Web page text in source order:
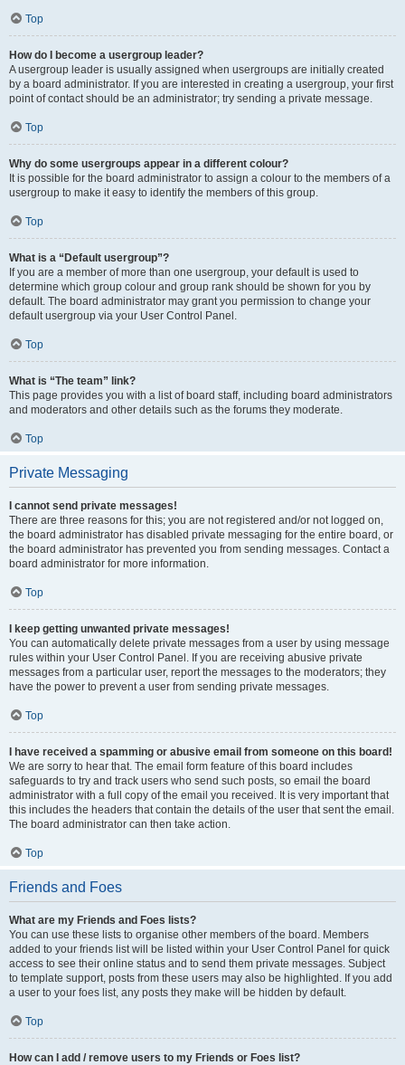
Top
How do I become a usergroup leader?
A usergroup leader is usually assigned when usergroups are initially created
by a board administrator. If you are interested in creating a usergroup, your first
point of contact should be an administrator; try sending a private message.
Top
Why do some usergroups appear in a different colour?
It is possible for the board administrator to assign a colour to the members of a
usergroup to make it easy to identify the members of this group.
Top
What is a “Default usergroup”?
If you are a member of more than one usergroup, your default is used to
determine which group colour and group rank should be shown for you by
default. The board administrator may grant you permission to change your
default usergroup via your User Control Panel.
Top
What is “The team” link?
This page provides you with a list of board staff, including board administrators
and moderators and other details such as the forums they moderate.
Top
Private Messaging
I cannot send private messages!
There are three reasons for this; you are not registered and/or not logged on,
the board administrator has disabled private messaging for the entire board, or
the board administrator has prevented you from sending messages. Contact a
board administrator for more information.
Top
I keep getting unwanted private messages!
You can automatically delete private messages from a user by using message
rules within your User Control Panel. If you are receiving abusive private
messages from a particular user, report the messages to the moderators; they
have the power to prevent a user from sending private messages.
Top
I have received a spamming or abusive email from someone on this board!
We are sorry to hear that. The email form feature of this board includes
safeguards to try and track users who send such posts, so email the board
administrator with a full copy of the email you received. It is very important that
this includes the headers that contain the details of the user that sent the email.
The board administrator can then take action.
Top
Friends and Foes
What are my Friends and Foes lists?
You can use these lists to organise other members of the board. Members
added to your friends list will be listed within your User Control Panel for quick
access to see their online status and to send them private messages. Subject
to template support, posts from these users may also be highlighted. If you add
a user to your foes list, any posts they make will be hidden by default.
Top
How can I add / remove users to my Friends or Foes list?